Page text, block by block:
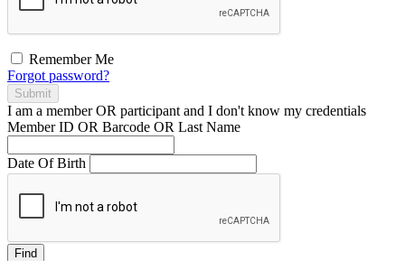
Remember Me
Forgot password?
Submit
I am a memberOR participant and I don't know my credentials
Member ID OR Barcode OR Last Name
Date Of Birth
Find